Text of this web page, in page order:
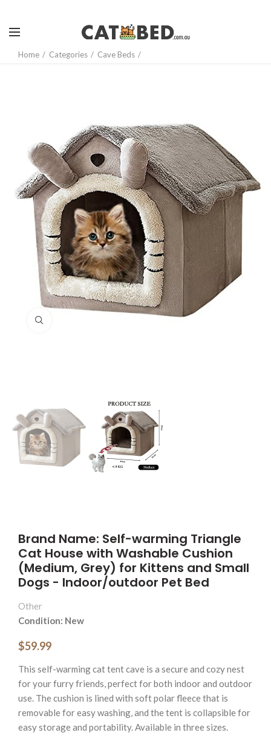
Home Categories Cave Beds
Brand Name: Self-warming Triangle
Cat House with Washable Cushion
(Medium, Grey) for Kittens and Small
Dogs - Indoor/outdoor Pet Bed
Other
Condition: New
$59.99
This self-warming cat tent cave is a secure and cozy nest
for your furry friends, perfect for both indoor and outdoor
use. The cushion is lined with soft polar fleece that is
removable for easy washing, and the tent is collapsible for
easy storage and portability. Available in three sizes.